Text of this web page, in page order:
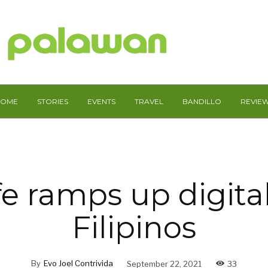
STORIES EVENTS TRAVEL BANDILLO
ramps up
Filipinos
By Evo Joel Contrivida September 22, 2021 33